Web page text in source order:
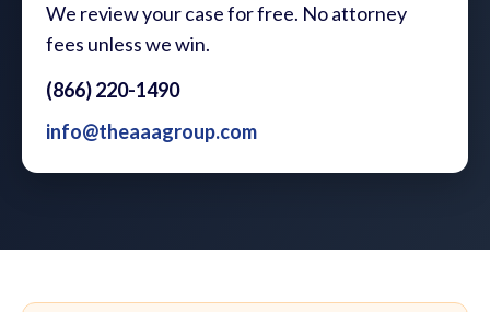
We review your case for free. No attorney
fees unless we win.
(866) 220-1490
info@theaaagroup.com